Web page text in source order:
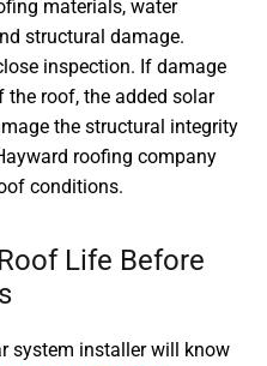
materials, water
structural damage.
inspection. If damage
the roof, the added solar
the structural integrity
roofing company
conditions.
Life Before
system installer will know